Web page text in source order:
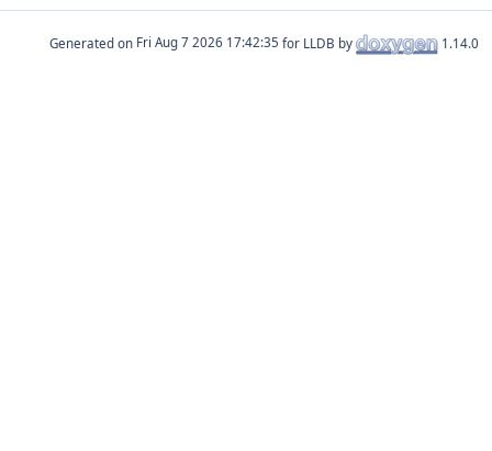
Generated on for LLDB by 1.14.0